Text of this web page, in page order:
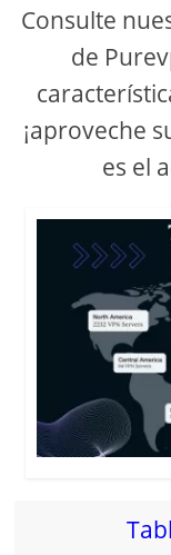
Consulte
de
¡aproveche
es el